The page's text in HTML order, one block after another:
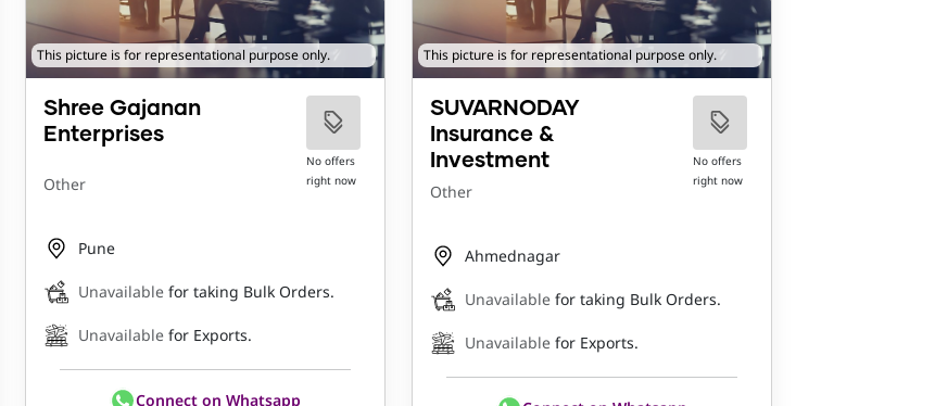
This picture is for representational purpose only.
Shree Gajanan
Enterprises
Other
No offers
right now
Pune
Unavailable for taking Bulk Orders.
Unavailable for Exports.
Connect on Whatsapp
This picture is for representational purpose only.
SUVARNODAY
Insurance &
Investment
Other
No offers
right now
Ahmednagar
Unavailable for taking Bulk Orders.
Unavailable for Exports.